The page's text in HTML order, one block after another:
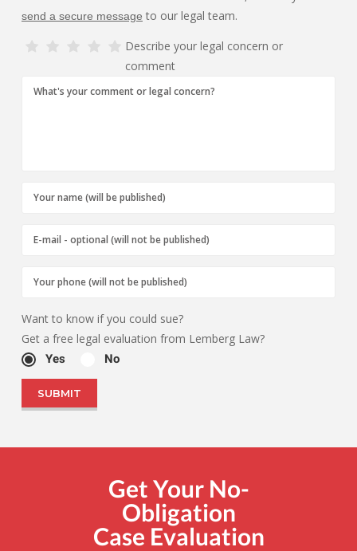
send a secure message to our legal team.
Describe your legal concern or
comment
Want to know if you could sue?
Get a free legal evaluation from Lemberg Law?
Yes No
Get Your No-
Obligation
Case Evaluation